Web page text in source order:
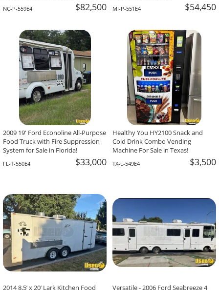
NC-P-559E4 $82,500 MI-P-551E4 $54,450
2009 19' Ford Econoline All-Purpose
Food Truck with Fire Suppression
System for Sale in Florida!
FL-T-550E4 $33,000
Healthy You HY2100 Snack and
Cold Drink Combo Vending
Machine For Sale in Texas!
TX-L-549E4 $3,500
2014 8.5’ x 20’ Lark Kitchen Food
Versatile - 2006 Ford Seabreeze 4